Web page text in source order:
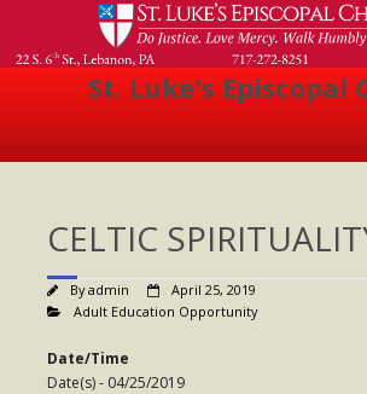
St. Luke's Episcopal
About Us
- Welcome
- Church History
- Clergy
CELTIC
Byadmin
April 25, 2019
Adult Education Opportunity
Date/Time
Date(s) - 04/25/2019